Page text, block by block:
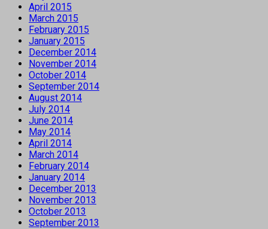
April 2015
March 2015
February 2015
January 2015
December 2014
November 2014
October 2014
September 2014
August 2014
July 2014
June 2014
May 2014
April 2014
March 2014
February 2014
January 2014
December 2013
November 2013
October 2013
September 2013